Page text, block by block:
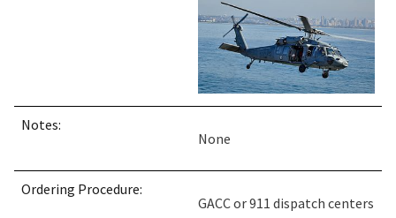
Notes:
None
Ordering Procedure:
GACC or 911 dispatch centers